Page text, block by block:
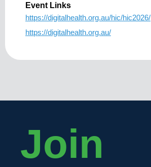
Event Links
https://digitalhealth.org.au/hic/hic2026/
https://digitalhealth.org.au/
Join